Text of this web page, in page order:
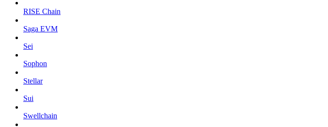
RISE Chain
Saga EVM
Sei
Sophon
Stellar
Sui
Swellchain